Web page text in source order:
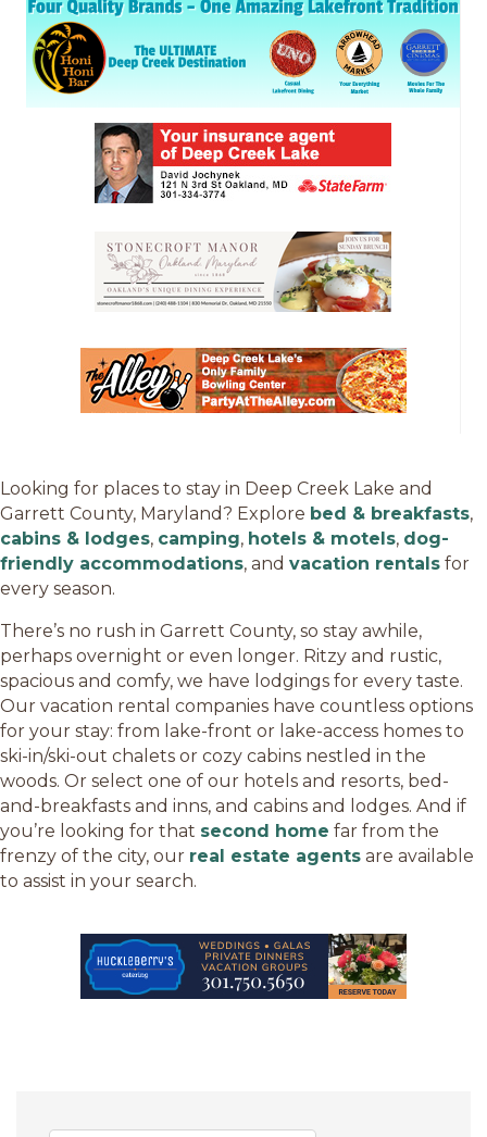
Looking for places to stay in Deep Creek Lake and
Garrett County, Maryland? Explore bed & breakfasts,
cabins & lodges, camping, hotels & motels, dog-
friendly accommodations, and vacation rentals for
every season.
There’s no rush in Garrett County, so stay awhile,
perhaps overnight or even longer. Ritzy and rustic,
spacious and comfy, we have lodgings for every taste.
Our vacation rental companies have countless options
for your stay: from lake-front or lake-access homes to
ski-in/ski-out chalets or cozy cabins nestled in the
woods. Or select one of our hotels and resorts, bed-
and-breakfasts and inns, and cabins and lodges. And if
you’re looking for that second home far from the
frenzy of the city, our real estate agents are available
to assist in your search.